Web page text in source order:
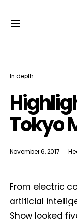
In depth...
Tokyo
November 6, 2017
From electric
artificial
Show looked